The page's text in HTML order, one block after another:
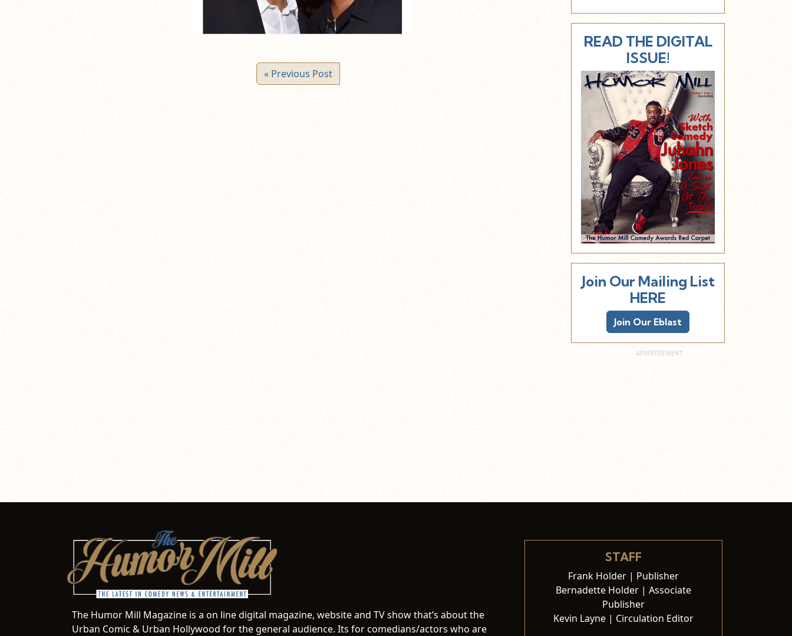
« Previous Post
READ THE DIGITAL
ISSUE!
Join Our Mailing List
HERE
Join Our Eblast
The Humor Mill Magazine is a on line digital magazine, website and TV show that’s about the
Urban Comic & Urban Hollywood for the general audience. Its for comedians/actors who are
STAFF
Frank Holder | Publisher
Bernadette Holder | Associate
Publisher
Kevin Layne | Circulation Editor